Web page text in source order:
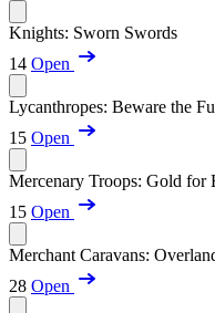
Knights: Sworn Swords
14 Open
Lycanthropes: Beware the
15 Open
Mercenary Troops: Gold for
15 Open
Merchant Caravans:
28 Open